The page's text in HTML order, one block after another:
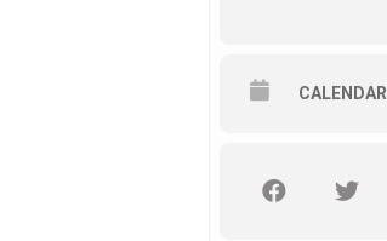
CALENDAR